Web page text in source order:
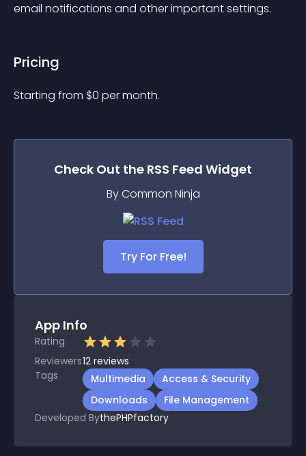
email notifications and other important settings.
Pricing
Starting from $0 per month.
Check Out the RSS Feed Widget
By Common Ninja
Try For Free!
App Info
Rating
Reviewers12 reviews
Tags
Multimedia
Access & Security
Downloads
File Management
Developed BythePHPfactory